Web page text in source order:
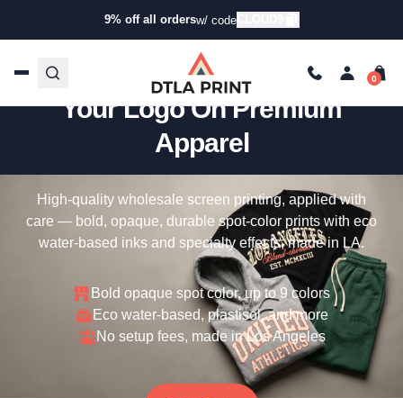
9% off all ordersw/ codeCLOUD9
Custom Screen Printing —
Your Logo On Premium
Apparel
High-quality wholesale screen printing, applied with
care — bold, opaque, durable spot-color prints with eco
water-based inks and specialty effects, made in LA.
Bold opaque spot color, up to 9 colors
Eco water-based, plastisol, and more
No setup fees, made in Los Angeles